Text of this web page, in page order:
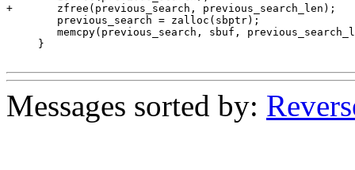
+	zfree(previous_search, previous_search_len);
     }
Messages sorted by: